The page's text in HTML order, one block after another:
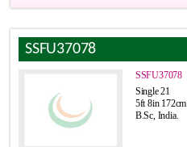
SSFU37078
SSFU37078
Single 21
5ft 8in 172cm
B.Sc, India.